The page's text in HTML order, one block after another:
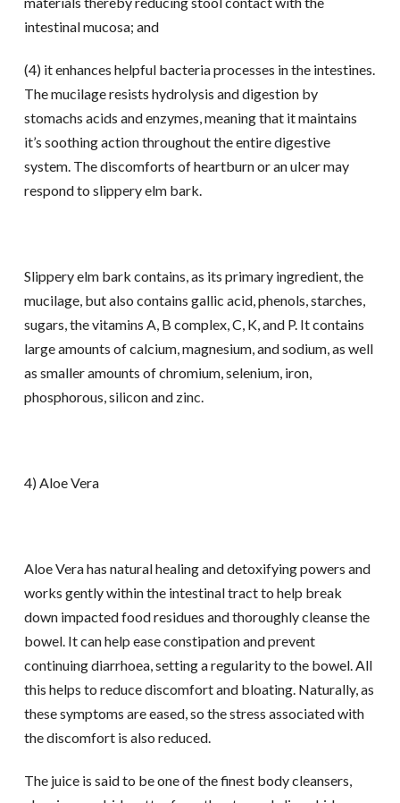
intestinal mucosa; and
(4) it enhances helpful bacteria processes in the intestines.
The mucilage resists hydrolysis and digestion by
stomachs acids and enzymes, meaning that it maintains
it’s soothing action throughout the entire digestive
system. The discomforts of heartburn or an ulcer may
respond to slippery elm bark.
Slippery elm bark contains, as its primary ingredient, the
mucilage, but also contains gallic acid, phenols, starches,
sugars, the vitamins A, B complex, C, K, and P. It contains
large amounts of calcium, magnesium, and sodium, as well
as smaller amounts of chromium, selenium, iron,
phosphorous, silicon and zinc.
4) Aloe Vera
Aloe Vera has natural healing and detoxifying powers and
works gently within the intestinal tract to help break
down impacted food residues and thoroughly cleanse the
bowel. It can help ease constipation and prevent
continuing diarrhoea, setting a regularity to the bowel. All
this helps to reduce discomfort and bloating. Naturally, as
these symptoms are eased, so the stress associated with
the discomfort is also reduced.
The juice is said to be one of the finest body cleansers,